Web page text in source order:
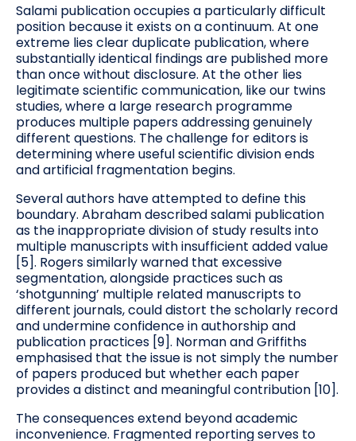
Salami publication occupies a particularly difficult
position because it exists on a continuum. At one
extreme lies clear duplicate publication, where
substantially identical findings are published more
than once without disclosure. At the other lies
legitimate scientific communication, like our twins
studies, where a large research programme
produces multiple papers addressing genuinely
different questions. The challenge for editors is
determining where useful scientific division ends
and artificial fragmentation begins.
Several authors have attempted to define this
boundary. Abraham described salami publication
as the inappropriate division of study results into
multiple manuscripts with insufficient added value
[5]. Rogers similarly warned that excessive
segmentation, alongside practices such as
‘shotgunning’ multiple related manuscripts to
different journals, could distort the scholarly record
and undermine confidence in authorship and
publication practices [9]. Norman and Griffiths
emphasised that the issue is not simply the number
of papers produced but whether each paper
provides a distinct and meaningful contribution [10].
The consequences extend beyond academic
inconvenience. Fragmented reporting serves to